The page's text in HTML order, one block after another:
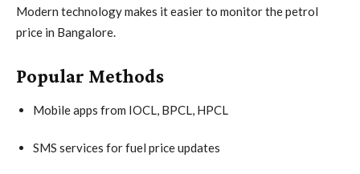
Modern technology makes it easier to monitor the petrol
price in Bangalore.
Popular Methods
Mobile apps from IOCL, BPCL, HPCL
SMS services for fuel price updates